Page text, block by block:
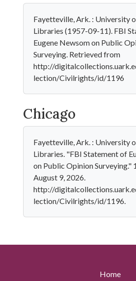
Fayetteville, Ark. : University
Libraries (1957-09-11). FBI
Eugene Newsom on Public
Surveying. Retrieved from
http://
lection/Civilrights/id/1196
Chicago
Fayetteville, Ark. : University
Libraries. "FBI Statement of
on Public Opinion Surveying."
August 9, 2026.
http://
lection/Civilrights/id/1196.
Home